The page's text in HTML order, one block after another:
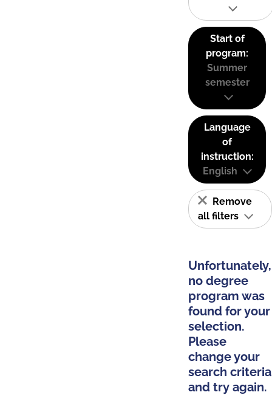
Start of
program:
Summer
semester
Language
of
instruction:
English
Remove
all filters
Unfortunately,
no degree
program was
found for your
selection.
Please
change your
search criteria
and try again.